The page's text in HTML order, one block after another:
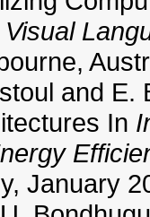
and E.
In
January